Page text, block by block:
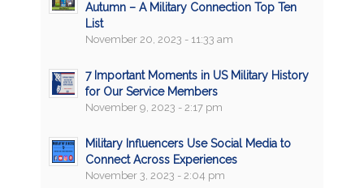
Autumn – A Military Connection Top Ten
List
November 20, 2023 - 11:33 am
7 Important Moments in US Military History
for Our Service Members
November 9, 2023 - 2:17 pm
Military Influencers Use Social Media to
Connect Across Experiences
November 3, 2023 - 2:04 pm